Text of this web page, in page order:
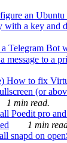
an
with a key and
Telegram Bot
message to a
How to fix
(or
1 min read.
Poedit pro
1 min
snapd on